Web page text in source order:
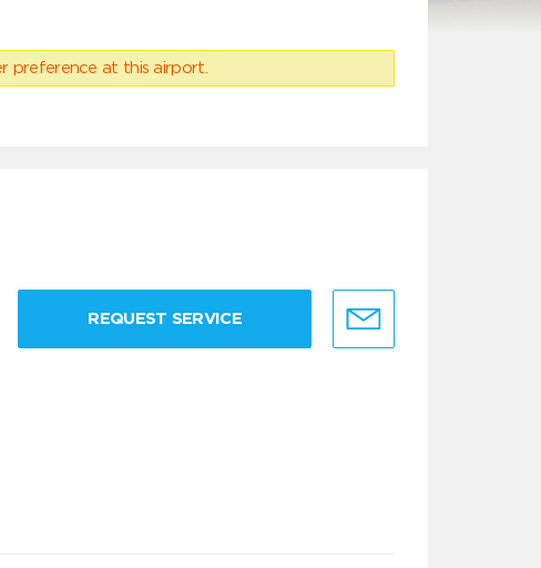
preference at this airport.
REQUEST SERVICE